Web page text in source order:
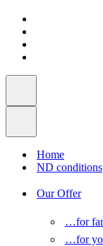
Home
ND conditions
Our Offer
…for
…for